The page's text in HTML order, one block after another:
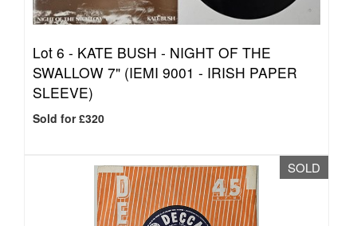
Lot 6 - KATE BUSH - NIGHT OF THE
SWALLOW 7" (IEMI 9001 - IRISH PAPER
SLEEVE)
Sold for £320
SOLD